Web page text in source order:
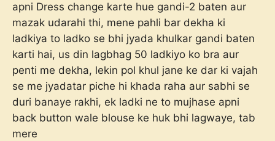
apni Dress change karte hue gandi-2 baten aur
mazak udarahi thi, mene pahli bar dekha ki
ladkiya to ladko se bhi jyada khulkar gandi baten
karti hai, us din lagbhag 50 ladkiyo ko bra aur
penti me dekha, lekin pol khul jane ke dar ki vajah
se me jyadatar piche hi khada raha aur sabhi se
duri banaye rakhi, ek ladki ne to mujhase apni
back button wale blouse ke huk bhi lagwaye, tab
mere